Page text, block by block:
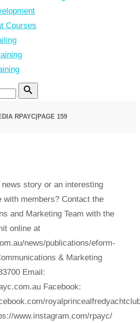
Courses
search
RPAYC PAGE 159
story or an interesting
with members? Contact the
and Marketing Team with the
online at
news/publications/eform-
& Marketing
Email:
Facebook:
www.instagram.com/rpayc/